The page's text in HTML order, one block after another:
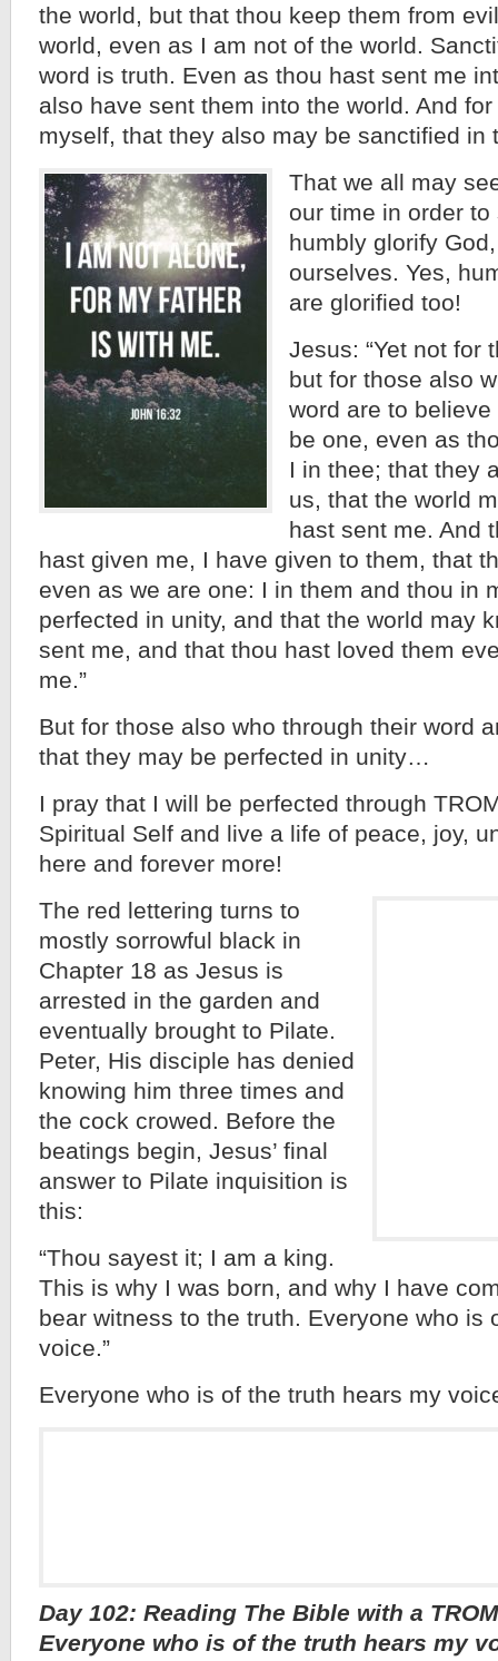
the world, but that thou keep them from
world, even as I am not of the world.
word is truth. Even as thou hast sent me
also have sent them into the world. And
myself, that they also may be sanctified in
That we all may
our time in order
humbly glorify
ourselves. Yes,
are glorified too!
Jesus: “Yet not for
but for those also
word are to
be one, even as
I in thee; that they
us, that the world
hast sent me. And
hast given me, I have given to them, that
even as we are one: I in them and thou in
perfected in unity, and that the world may
sent me, and that thou hast loved them
me.”
But for those also who through their word
that they may be perfected in unity…
I pray that I will be perfected through
Spiritual Self and live a life of peace, joy,
here and forever more!
The red lettering turns to
mostly sorrowful black in
Chapter 18 as Jesus is
arrested in the garden and
eventually brought to Pilate.
Peter, His disciple has denied
knowing him three times and
the cock crowed. Before the
beatings begin, Jesus’ final
answer to Pilate inquisition is
this:
“Thou sayest it; I am a king.
This is why I was born, and why I have
bear witness to the truth. Everyone who is
voice.”
Everyone who is of the truth hears my
Day 102: Reading The Bible with a
Everyone who is of the truth hears my